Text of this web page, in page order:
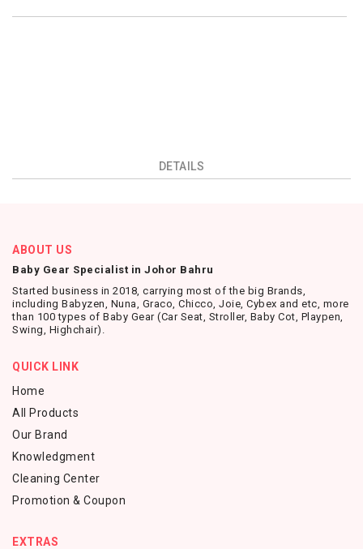
DETAILS
ABOUT US
Baby Gear Specialist in Johor Bahru
Started business in 2018, carrying most of the big Brands,
including Babyzen, Nuna, Graco, Chicco, Joie, Cybex and etc, more
than 100 types of Baby Gear (Car Seat, Stroller, Baby Cot, Playpen,
Swing, Highchair).
QUICK LINK
Home
All Products
Our Brand
Knowledgment
Cleaning Center
Promotion & Coupon
EXTRAS